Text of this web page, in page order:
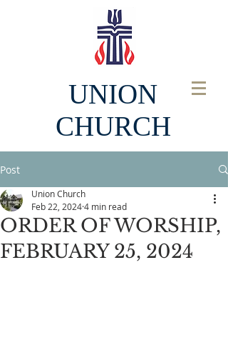
UNION
CHURCH
Post
ORDER OF WORSHIP,
FEBRUARY 25, 2024
Union Church
Feb 22, 20244 min read